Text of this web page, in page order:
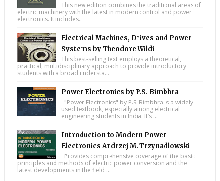
This new edition combines the traditional areas of
electric machinery with the latest in modern control and power
electronics. It includes...
Electrical Machines, Drives and Power
Systems by Theodore Wildi
This best-selling text employs a theoretical,
practical, multidisciplinary approach to provide introductory
students with a broad understa...
Power Electronics by P.S. Bimbhra
"Power Electronics" by P.S. Bimbhra is a widely
used textbook, especially among electrical
engineering students in India. It’s ...
Introduction to Modern Power
Electronics Andrzej M. Trzynadlowski
Provides comprehensive coverage of the basic
principles and methods of electric power conversion and the
latest developments in the field ...